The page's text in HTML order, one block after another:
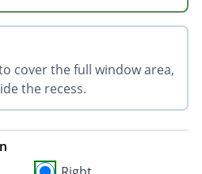
cover the full window area,
the recess.